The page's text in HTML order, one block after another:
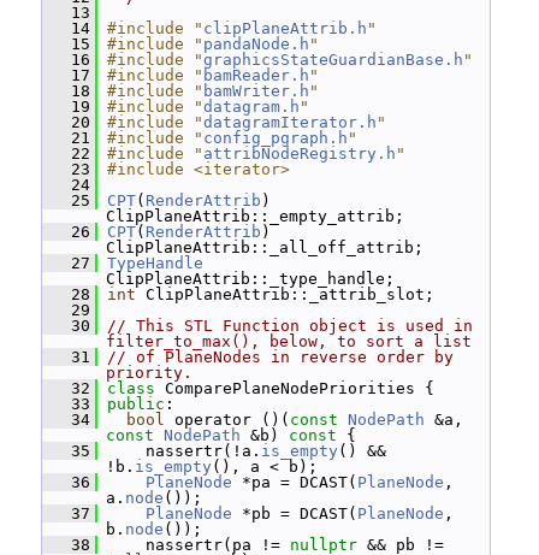
   13
   14
#include " clipPlaneAttrib.h "
   15
#include " pandaNode.h "
   16
#include "graphicsStateGuardianBase.h "
   17
#include " bamReader.h "
   18
#include " bamWriter.h "
   19
#include "datagram.h "
   20
#include "datagramIterator.h "
   21
#include " config_pgraph.h "
   22
#include " attribNodeRegistry.h "
   23
#include <iterator>
   24
   25
CPT( RenderAttrib )
ClipPlaneAttrib::_empty_attrib;
   26
CPT( RenderAttrib )
ClipPlaneAttrib::_all_off_attrib;
   27
TypeHandle
ClipPlaneAttrib::_type_handle;
   28
int ClipPlaneAttrib::_attrib_slot;
   29
   30
// This STL Function object is used in
filter_to_max(), below, to sort a list
   31
// of PlaneNodes in reverse order by
priority.
   32
class ComparePlaneNodePriorities {
   33
public :
   34
bool operator ()( const NodePath
const
NodePath &b) const {
   35
nassertr(!a. is_empty () &&
!b. is_empty (), a < b);
   36
PlaneNode *pa = DCAST( PlaneNode ,
a. node ());
   37
PlaneNode *pb = DCAST( PlaneNode ,
b. node ());
   38
nassertr(pa != nullptr